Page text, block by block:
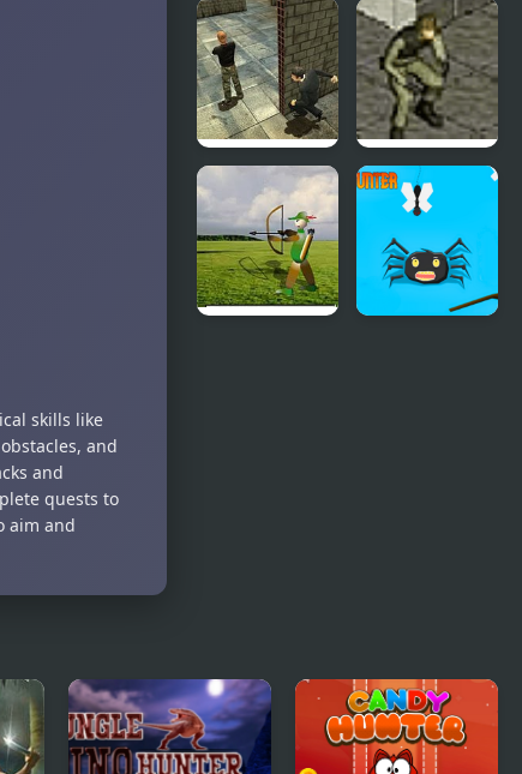
skills like
and
and
quests to
aim and
Parking
Fury 3D:
Bounty
Hunter
Spore
Hunter
Stealth
Hunter 2
Stealth
Hunter